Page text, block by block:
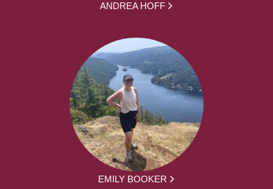
ANDREA HOFF
EMILY BOOKER